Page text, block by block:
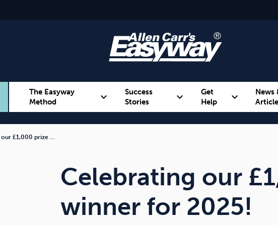
The Easyway
Method
expand_more
Success
Stories
expand_more
Get
Help
expand_more
News
£1,000 prize …
Celebrating our
winner for 2025!